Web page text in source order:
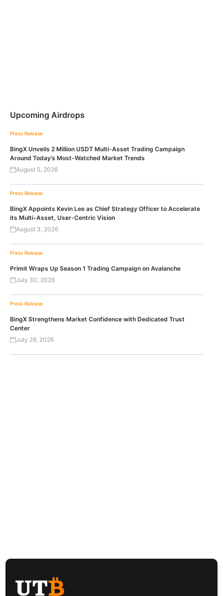
Upcoming Airdrops
Press Release
BingX Unveils 2 Million USDT Multi-Asset Trading Campaign
Around Today’s Most-Watched Market Trends
August 5, 2026
Press Release
BingX Appoints Kevin Lee as Chief Strategy Officer to Accelerate
its Multi-Asset, User-Centric Vision
August 3, 2026
Press Release
Primit Wraps Up Season 1 Trading Campaign on Avalanche
July 30, 2026
Press Release
BingX Strengthens Market Confidence with Dedicated Trust
Center
July 29, 2026